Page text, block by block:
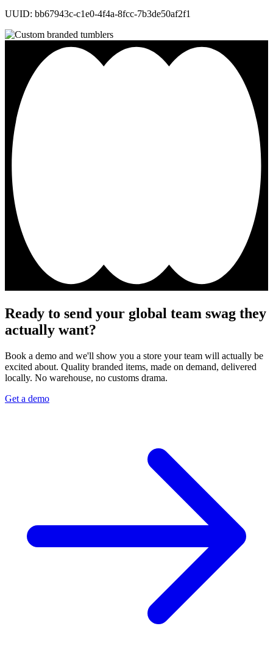
UUID: bb67943c-c1e0-4f4a-8fcc-7b3de50af2f1
Ready to send your global team swag they
actually want?
Book a demo and we'll show you a store your team will actually be
excited about. Quality branded items, made on demand, delivered
locally. No warehouse, no customs drama.
Get a demo